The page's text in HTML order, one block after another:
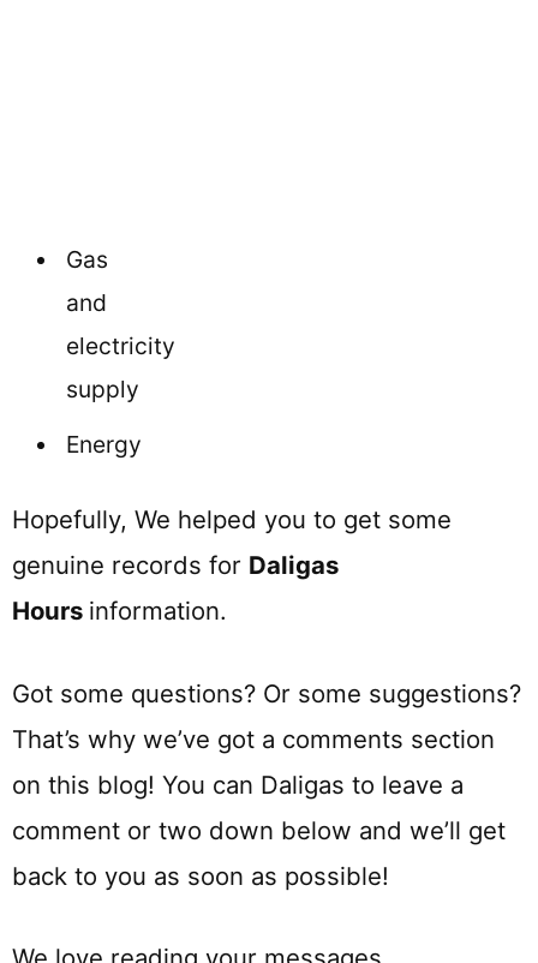
Gas
and
electricity
supply
Energy
Hopefully, We helped you to get some
genuine records for Daligas
Hours information.
Got some questions? Or some suggestions?
That’s why we’ve got a comments section
on this blog! You can Daligas to leave a
comment or two down below and we’ll get
back to you as soon as possible!